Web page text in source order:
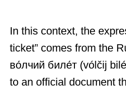
In this context, the
ticket” comes from the
во́лчий биле́т (vólčij
to an official document